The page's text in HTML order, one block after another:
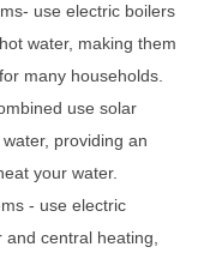
use electric boilers
water, making them
many households.
use solar
providing an
your water.
- use electric
central heating,